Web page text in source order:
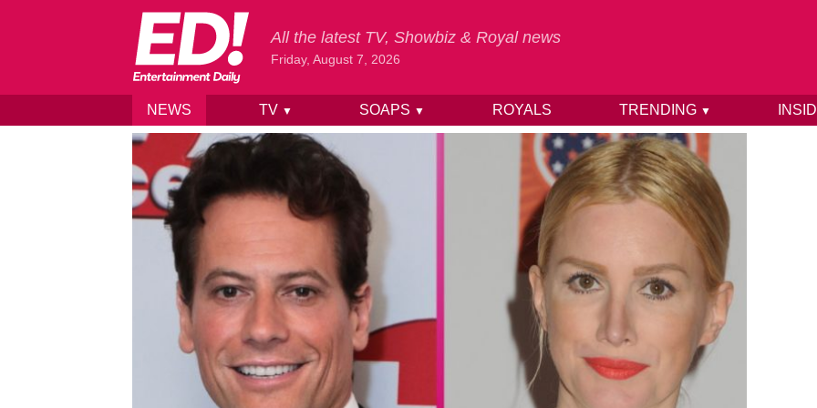
Skip to content
All the latest TV, Showbiz & Royal news
Friday, August 7, 2026
NEWS TV ▼ SOAPS ▼ ROYALS TRENDING ▼